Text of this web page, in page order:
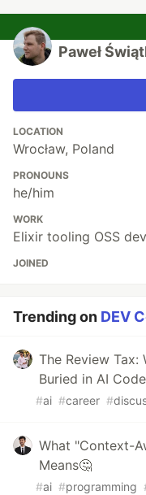
Paweł
LOCATION
Wrocław, Poland
PRONOUNS
he/him
WORK
Elixir tooling OSS
JOINED
Trending on DEV
The Review Tax:
Buried in AI
#ai #career #
What "Context-
Means🤔
#ai #programming